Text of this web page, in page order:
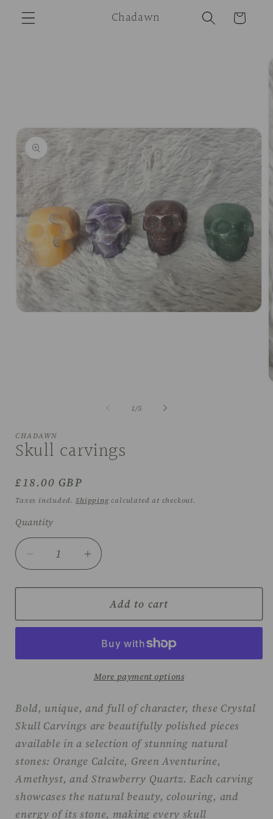
Skip to
content
Chadawn Cart
1/of
5
CHADAWN
Skull carvings
Regular
price
£18.00 GBP
Taxes included.Shippingcalculated at checkout.
Quantity
Decrease
quantity
for
carvings
Increase
quantity
for
Skull
carvings
Add to cart
More payment options
Bold, unique, and full of character, these Crystal
Skull Carvings are beautifully polished pieces
available in a selection of stunning natural
stones: Orange Calcite, Green Aventurine,
Amethyst, and Strawberry Quartz. Each carving
showcases the natural beauty, colouring, and
energy of its stone, making every skull